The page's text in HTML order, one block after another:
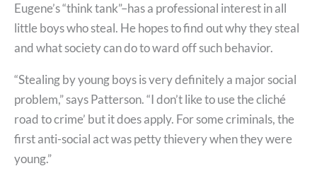
Eugene’s “think tank”–has a professional interest in all
little boys who steal. He hopes to find out why they steal
and what society can do to ward off such behavior.
“Stealing by young boys is very definitely a major social
problem,” says Patterson. “I don’t like to use the cliché
road to crime’ but it does apply. For some criminals, the
first anti-social act was petty thievery when they were
young.”